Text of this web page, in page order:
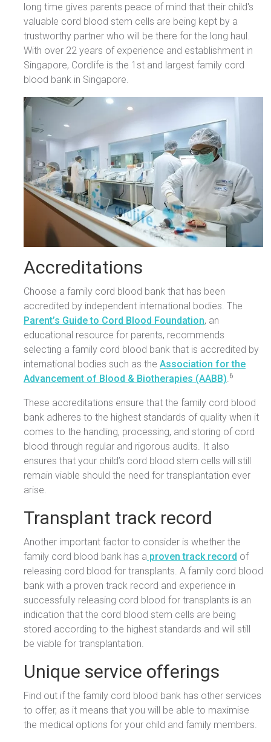
long time gives parents peace of mind that their child's
valuable cord blood stem cells are being kept by a
trustworthy partner who will be there for the long haul.
With over 22 years of experience and establishment in
Singapore, Cordlife is the 1st and largest family cord
blood bank in Singapore.
Accreditations
Choose a family cord blood bank that has been
accredited by independent international bodies. The
Parent’s Guide to Cord Blood Foundation, an
educational resource for parents, recommends
selecting a family cord blood bank that is accredited by
international bodies such as the Association for the
Advancement of Blood & Biotherapies (AABB) 6
These accreditations ensure that the family cord blood
bank adheres to the highest standards of quality when it
comes to the handling, processing, and storing of cord
blood through regular and rigorous audits. It also
ensures that your child’s cord blood stem cells will still
remain viable should the need for transplantation ever
arise.
Transplant track record
Another important factor to consider is whether the
family cord blood bank has a proven track record of
releasing cord blood for transplants. A family cord blood
bank with a proven track record and experience in
successfully releasing cord blood for transplants is an
indication that the cord blood stem cells are being
stored according to the highest standards and will still
be viable for transplantation.
Unique service offerings
Find out if the family cord blood bank has other services
to offer, as it means that you will be able to maximise
the medical options for your child and family members.